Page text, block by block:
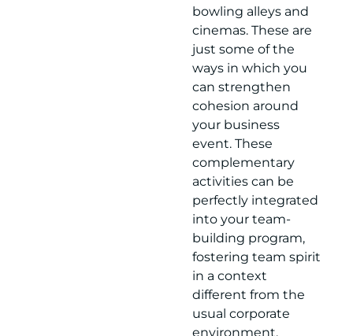
bowling alleys and
cinemas. These are
just some of the
ways in which you
can strengthen
cohesion around
your business
event. These
complementary
activities can be
perfectly integrated
into your team-
building program,
fostering team spirit
in a context
different from the
usual corporate
environment.